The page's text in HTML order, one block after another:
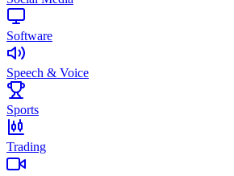
Software
Speech & Voice
Sports
Trading